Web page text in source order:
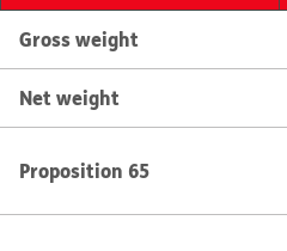
Gross weight
Net weight
Proposition 65